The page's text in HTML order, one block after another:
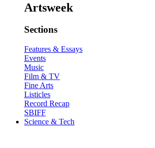
Artsweek
Sections
Features & Essays
Events
Music
Film & TV
Fine Arts
Listicles
Record Recap
SBIFF
Science & Tech